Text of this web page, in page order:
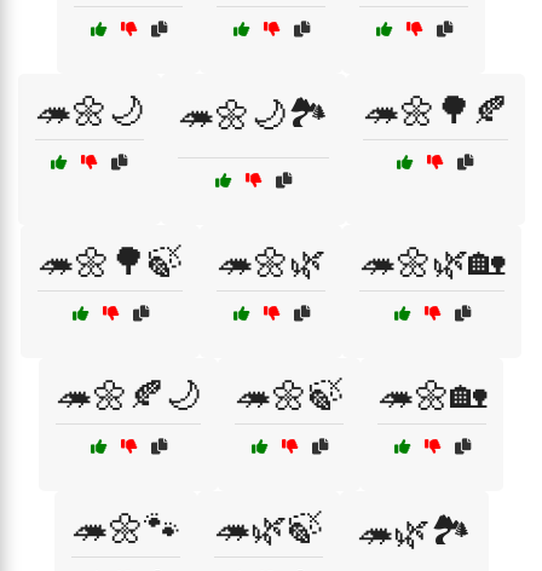
🦔🌼🌙 🦔🌼🌙🏞️ 🦔🌼🌳🍂
🦔🌼🌳🍃 🦔🌼🌿 🦔🌼🌿🏡
🦔🌼🍂🌙 🦔🌼🍃 🦔🌼🏡
🦔🌼🐾 🦔🌿🍃 🦔🌿🏞️